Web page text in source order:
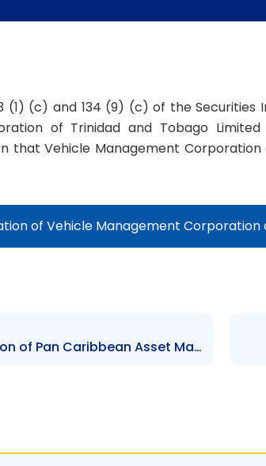
(1) (c) and 134 (9) (c) of the
of Trinidad and Tobago
that Vehicle Management
of Vehicle Management Corporation
Order for De-Registration of Pan Caribbean Asset Management Limited